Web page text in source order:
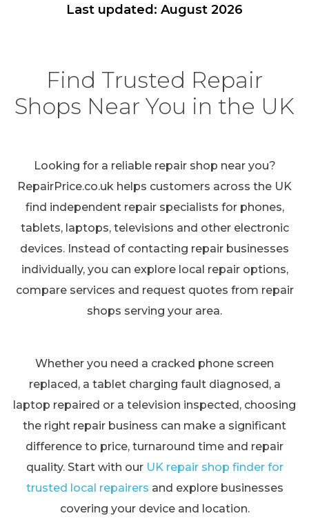
Last updated: August 2026
Find Trusted Repair
Shops Near You in the UK
Looking for a reliable repair shop near you?
RepairPrice.co.uk helps customers across the UK
find independent repair specialists for phones,
tablets, laptops, televisions and other electronic
devices. Instead of contacting repair businesses
individually, you can explore local repair options,
compare services and request quotes from repair
shops serving your area.
Whether you need a cracked phone screen
replaced, a tablet charging fault diagnosed, a
laptop repaired or a television inspected, choosing
the right repair business can make a significant
difference to price, turnaround time and repair
quality. Start with our UK repair shop finder for
trusted local repairers and explore businesses
covering your device and location.